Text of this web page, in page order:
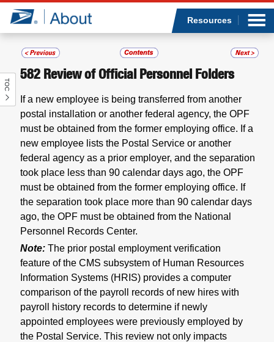
Jump to page content
Resources
TOC
582 Review of Official Personnel Folders
If a new employee is being transferred from another
postal installation or another federal agency, the OPF
must be obtained from the former employing office. If a
new employee lists the Postal Service or another
federal agency as a prior employer, and the separation
took place less than 90 calendar days ago, the OPF
must be obtained from the former employing office. If
the separation took place more than 90 calendar days
ago, the OPF must be obtained from the National
Personnel Records Center.
Note: The prior postal employment verification
feature of the CMS subsystem of Human Resources
Information Systems (HRIS) provides a computer
comparison of the payroll records of new hires with
payroll history records to determine if newly
appointed employees were previously employed by
the Postal Service. This review not only impacts
What we do
Newsroom
Careers